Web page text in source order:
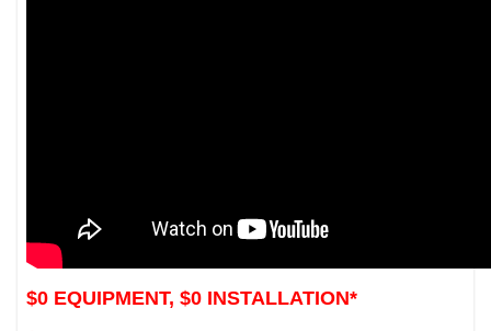
$0 EQUIPMENT, $0 INSTALLATION*